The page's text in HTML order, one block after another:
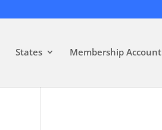
States Membership Account